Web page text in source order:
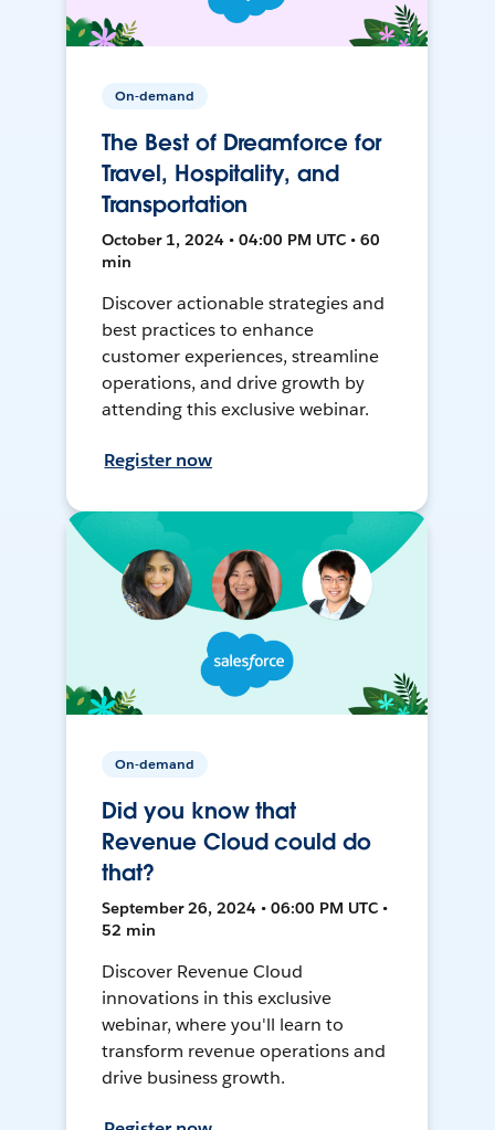
On-demand
The Best of Dreamforce for
Travel, Hospitality, and
Transportation
October 1, 2024 • 04:00 PM UTC • 60
min
Discover actionable strategies and
best practices to enhance
customer experiences, streamline
operations, and drive growth by
attending this exclusive webinar.
Register now
On-demand
Did you know that
Revenue Cloud could do
that?
September 26, 2024 • 06:00 PM UTC •
52 min
Discover Revenue Cloud
innovations in this exclusive
webinar, where you'll learn to
transform revenue operations and
drive business growth.